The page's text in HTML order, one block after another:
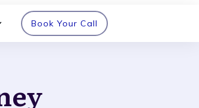
Book Your Call